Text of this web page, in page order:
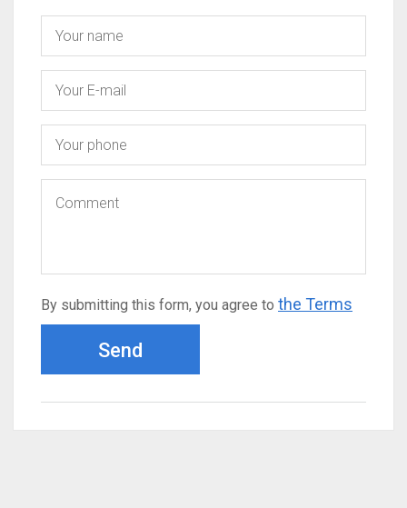
By submitting this form, you agree to the Terms
Send